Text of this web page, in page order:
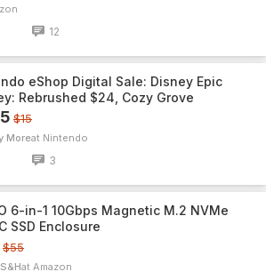
12
eShop Digital Sale: Disney Epic
Rebrushed $24, Cozy Grove
$15
More Nintendo
3
6-in-1 10Gbps Magnetic M.2 NVMe
SSD Enclosure
$55
Amazon